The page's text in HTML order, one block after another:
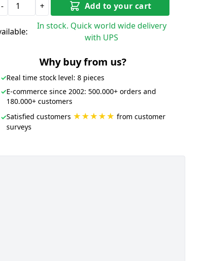
- + Add to your cart
In stock. Quick world wide delivery
with UPS
Why buy from us?
✓Real time stock level: 8 pieces
✓E-commerce since 2002: 500.000+ orders and
180.000+ customers
✓Satisfied customers ★★★★★ from customer
surveys